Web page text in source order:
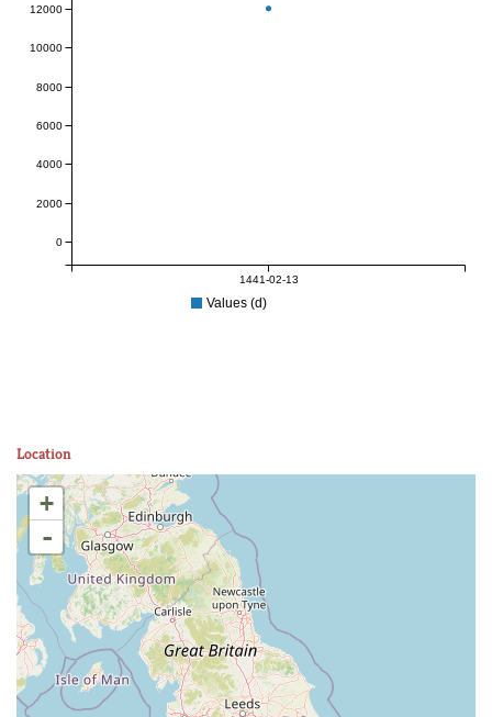
1441-02-13
0
2000
4000
6000
8000
10000
12000
Values (d)
Location
+
-